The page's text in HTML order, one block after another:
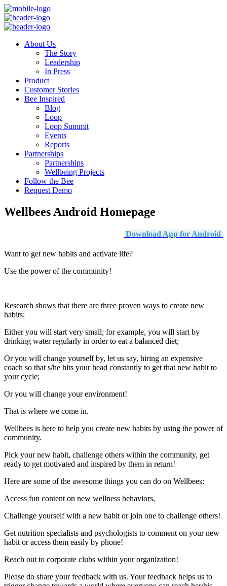
About Us
The Story
Leadership
In Press
Product
Customer Stories
Bee Inspired
Blog
Loop
Loop Summit
Events
Reports
Partnerships
Partnerships
Wellbeing Projects
Follow the Bee
Request Demo
Wellbees Android Homepage
Download App for Android
Want to get new habits and activate life?
Use the power of the community!
Research shows that there are three proven ways to create new
habits;
Either you will start very small; for example, you will start by
drinking water regularly in order to eat a balanced diet;
Or you will change yourself by, let us say, hiring an expensive
coach so that s/he hits your head constantly to get that new habit to
your cycle;
Or you will change your environment!
That is where we come in.
Wellbees is here to help you create new habits by using the power of
community.
Pick your new habit, challenge others within the community, get
ready to get motivated and inspired by them in return!
Here are some of the awesome things you can do on Wellbees:
Access fun content on new wellness behaviors,
Challenge yourself with a new habit or join one to challenge others!
Get nutrition specialists and psychologists to comment on your new
habit or access them easily by phone!
Reach out to corporate clubs within your organization!
Please do share your feedback with us. Your feedback helps us to